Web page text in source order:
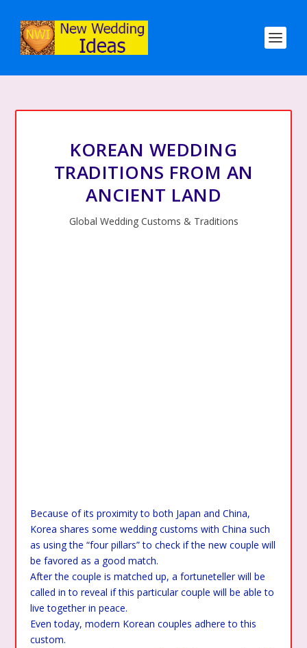
KOREAN WEDDING
TRADITIONS FROM AN
ANCIENT LAND
Global Wedding Customs & Traditions
Because of its proximity to both Japan and China,
Korea shares some wedding customs with China such
as using the “four pillars” to check if the new couple will
be favored as a good match.
After the couple is matched up, a fortuneteller will be
called in to reveal if this particular couple will be able to
live together in peace.
Even today, modern Korean couples adhere to this
custom.